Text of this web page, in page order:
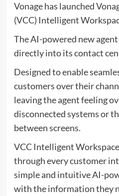
Vonage has launched
(VCC) Intelligent
The AI-powered new
directly into its contact
Designed to enable
customers over their
leaving the agent feeling
disconnected systems or
between screens.
VCC Intelligent
through every customer
simple and intuitive AI-
with the information they